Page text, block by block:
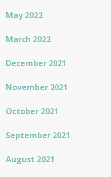
May 2022
March 2022
December 2021
November 2021
October 2021
September 2021
August 2021